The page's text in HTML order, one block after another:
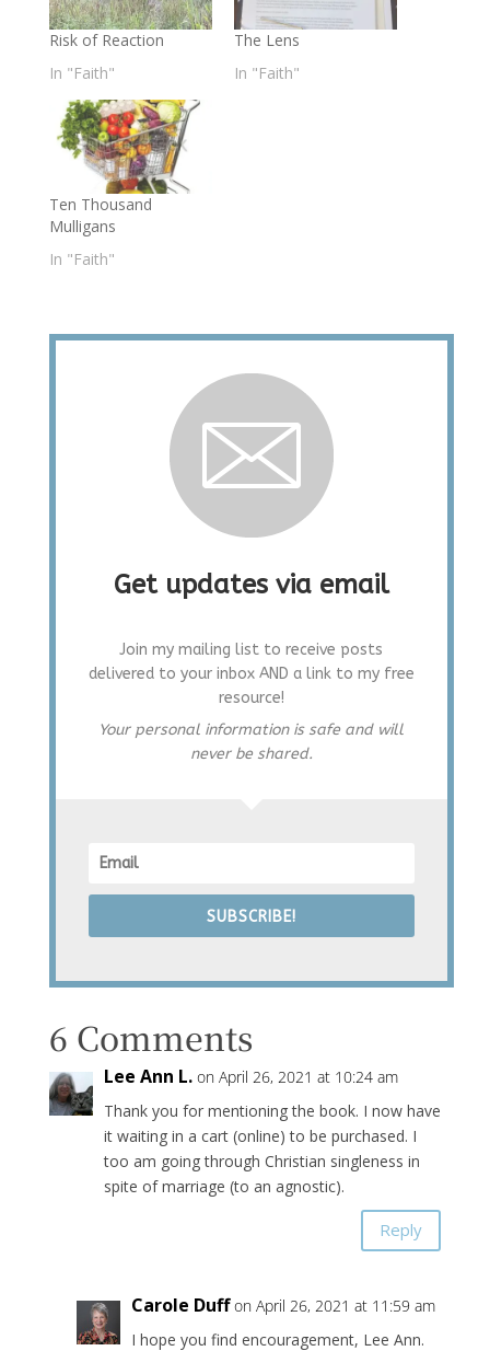
Risk of Reaction
In "Faith"
The Lens
In "Faith"
Ten Thousand
Mulligans
In "Faith"
Get updates via email
Join my mailing list to receive posts
delivered to your inbox AND a link to my free
resource!
Your personal information is safe and will
never be shared.
SUBSCRIBE!
6 Comments
Lee Ann L. on April 26, 2021 at 10:24 am
Thank you for mentioning the book. I now have
it waiting in a cart (online) to be purchased. I
too am going through Christian singleness in
spite of marriage (to an agnostic).
Reply
Carole Duff on April 26, 2021 at 11:59 am
I hope you find encouragement, Lee Ann.